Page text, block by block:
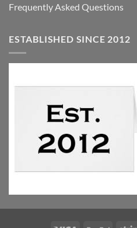
Frequently Asked Questions
ESTABLISHED SINCE 2012